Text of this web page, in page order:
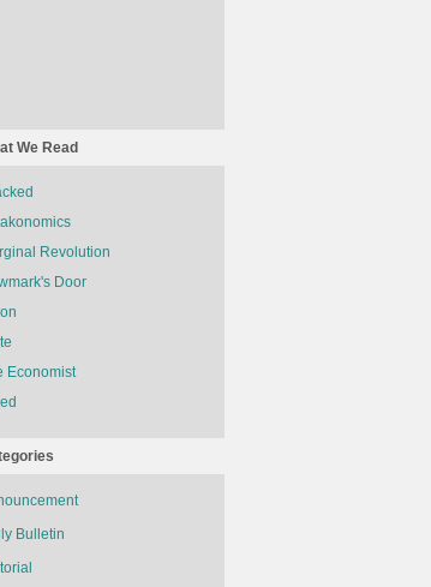
We Read
Revolution
Door
Economist
Bulletin